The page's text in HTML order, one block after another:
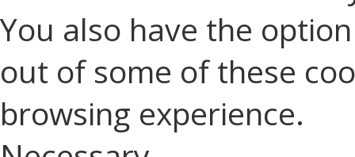
You also have the
out of some of these
browsing experience.